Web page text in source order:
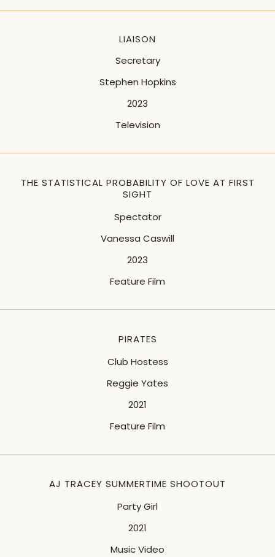
LIAISON
Secretary
Stephen Hopkins
2023
Television
THE STATISTICAL PROBABILITY OF LOVE AT FIRST
SIGHT
Spectator
Vanessa Caswill
2023
Feature Film
PIRATES
Club Hostess
Reggie Yates
2021
Feature Film
AJ TRACEY SUMMERTIME SHOOTOUT
Party Girl
2021
Music Video